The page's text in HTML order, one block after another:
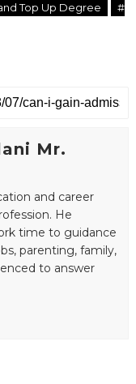
Top Up Degree
#
Mr.
and career
He
time to guidance
parenting, family,
to answer